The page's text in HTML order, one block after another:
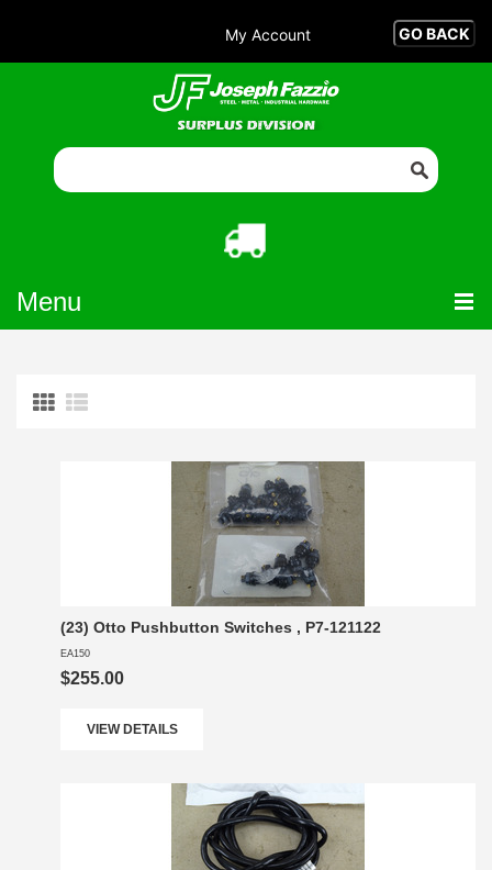
My Account
Menu
(23) Otto Pushbutton Switches , P7-121122
EA150
$255.00
VIEW DETAILS